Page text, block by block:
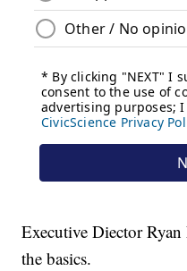
Executive Diector
the basics.